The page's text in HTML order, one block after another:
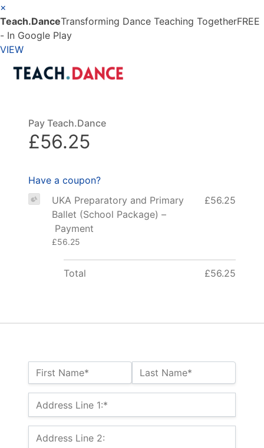
Name:*
First Name* Last Name*
Billing Address
Address Line 1:*
Address Line 2:
Pay Teach.Dance
£56.25
Have a coupon?
UKA Preparatory and Primary
Ballet (School Package) –
Payment
£56.25
£56.25
Total £56.25
×
Teach.DanceTransforming Dance Teaching TogetherFREE
- In Google Play
VIEW